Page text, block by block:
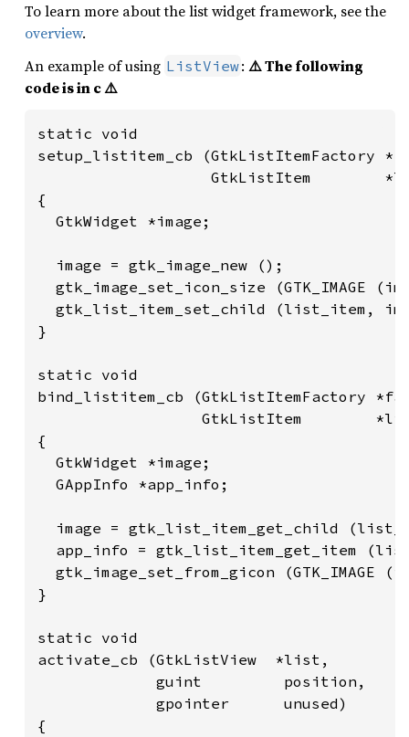
To learn more about the list widget framework, see the
overview.
An example of using ListView: ⚠️ The following
code is in c ⚠️
static void
setup_listitem_cb (GtkListItemFactory
GtkListItem
{
  GtkWidget *image;
  image = gtk_image_new ();
gtk_image_set_icon_size (GTK_IMAGE
gtk_list_item_set_child (list_item,
}
static void
bind_listitem_cb (GtkListItemFactory
GtkListItem
{
  GtkWidget *image;
  GAppInfo *app_info;
image = gtk_list_item_get_child
app_info = gtk_list_item_get_item
gtk_image_set_from_gicon (GTK_IMAGE
}
static void
activate_cb (GtkListView  *list,
             guint         position,
             gpointer      unused)
{